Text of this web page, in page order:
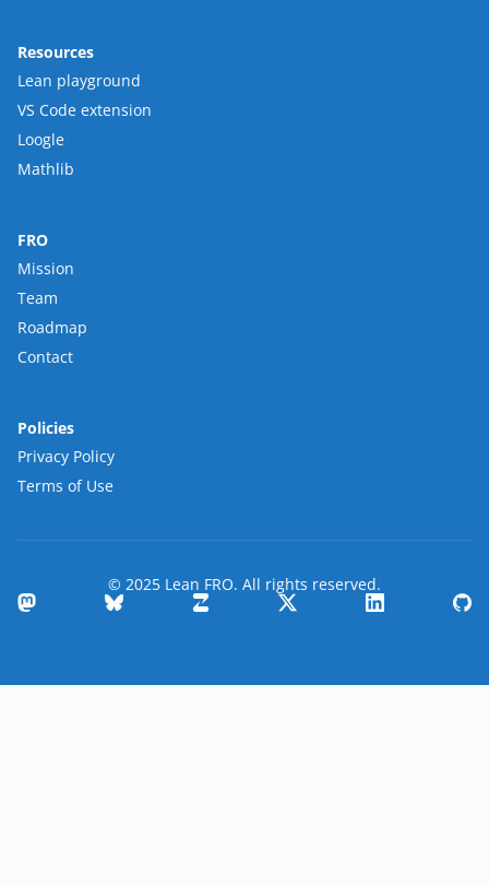
Resources
Lean playground
VS Code extension
Loogle
Mathlib
FRO
Mission
Team
Roadmap
Contact
Policies
Privacy Policy
Terms of Use
© 2025 Lean FRO. All rights reserved.